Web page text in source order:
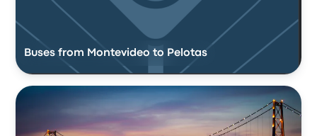
Buses from Montevideo to Pelotas